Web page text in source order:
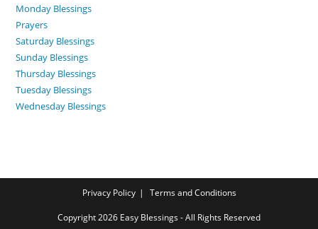
Monday Blessings
Prayers
Saturday Blessings
Sunday Blessings
Thursday Blessings
Tuesday Blessings
Wednesday Blessings
Privacy Policy Terms and Conditions
Copyright 2026 Easy Blessings - All Rights Reserved